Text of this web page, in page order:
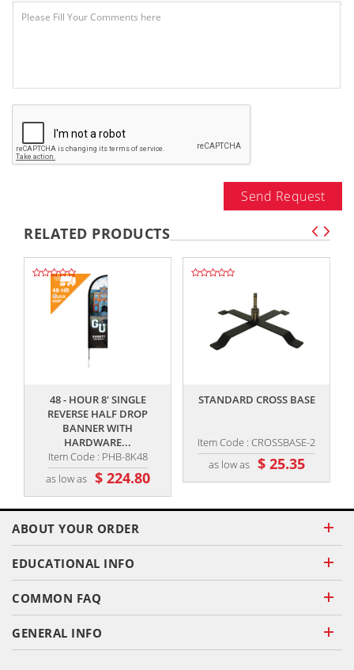
Send Request
RELATED PRODUCTS
48 - HOUR 8' SINGLE
REVERSE HALF DROP
BANNER WITH
HARDWARE...
Item Code : PHB-8K48
as low as $ 224.80
STANDARD CROSS BASE
Item Code : CROSSBASE-2
as low as $ 25.35
ABOUT YOUR ORDER
EDUCATIONAL INFO
COMMON FAQ
GENERAL INFO